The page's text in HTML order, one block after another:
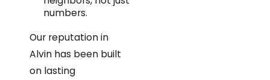
numbers.
Our reputation in
Alvin has been built
on lasting